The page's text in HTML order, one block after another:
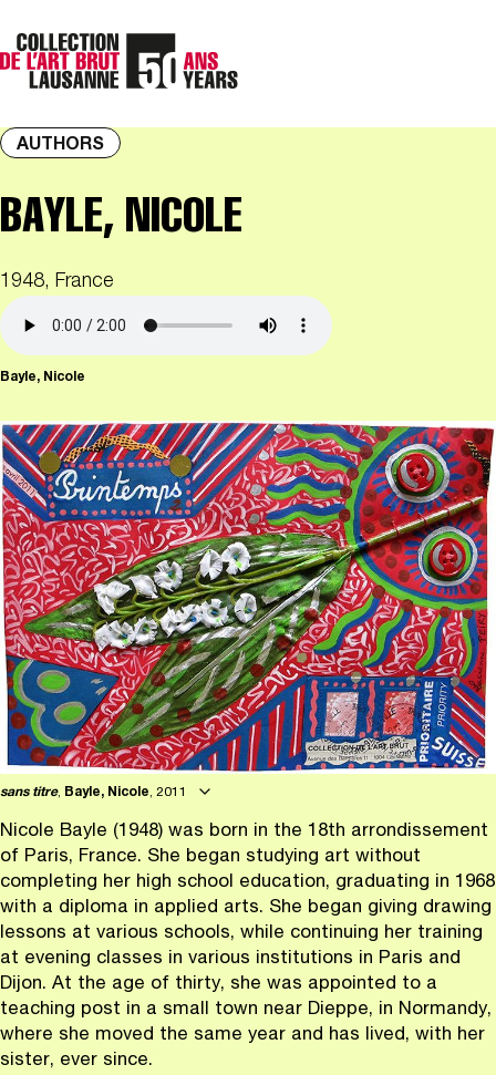
sans titre, Bayle, Nicole, 2011
AUTHORS
BAYLE, NICOLE
1948, France
Bayle, Nicole
Nicole Bayle (1948) was born in the 18th arrondissement
of Paris, France. She began studying art without
completing her high school education, graduating in 1968
with a diploma in applied arts. She began giving drawing
lessons at various schools, while continuing her training
at evening classes in various institutions in Paris and
Dijon. At the age of thirty, she was appointed to a
teaching post in a small town near Dieppe, in Normandy,
where she moved the same year and has lived, with her
sister, ever since.